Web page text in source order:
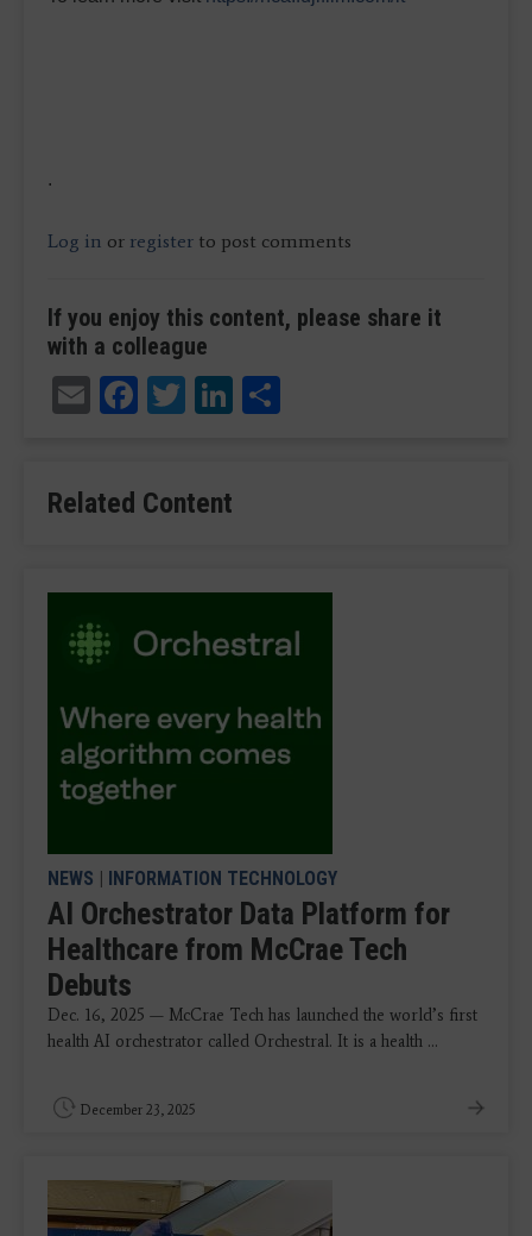
.
Log in or register to post comments
If you enjoy this content, please share it
with a colleague
EmailFacebook
TwitterLinkedIn
Related Content
NEWS INFORMATION TECHNOLOGY
AI Orchestrator Data Platform for
Healthcare from McCrae Tech
Debuts
Dec. 16, 2025 — McCrae Tech has launched the world’s first
health AI orchestrator called Orchestral. It is a health ...
December 23, 2025